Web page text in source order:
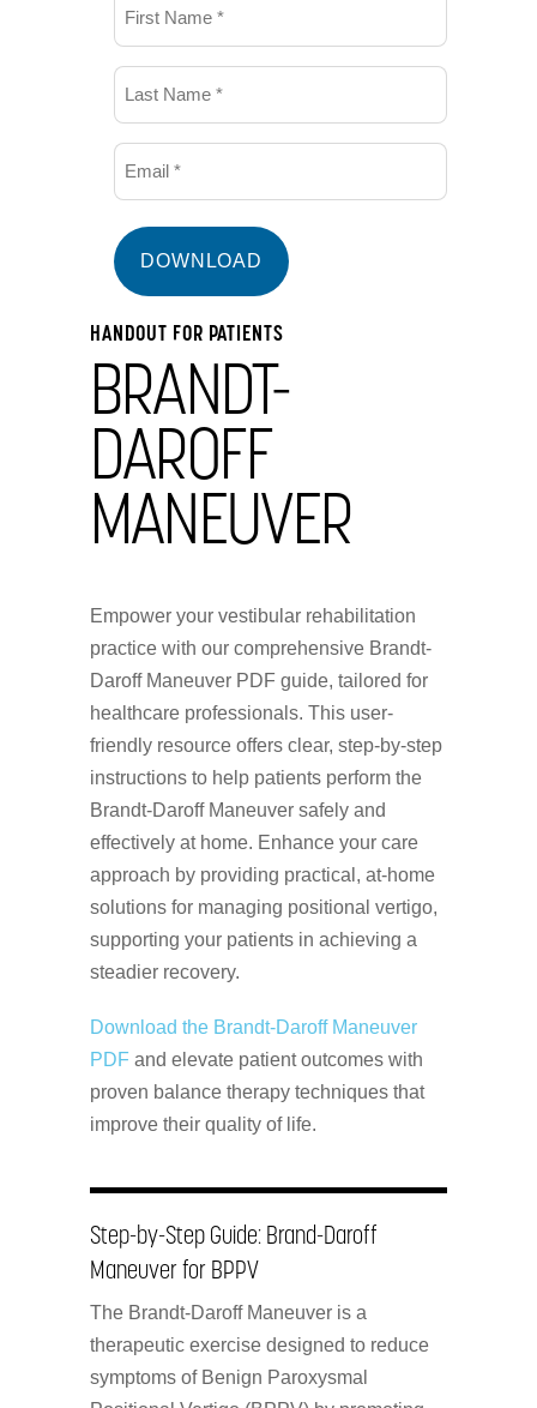
Name
(Required)
Name
(Required)
(Required)
HANDOUT FOR PATIENTS
BRANDT-
DAROFF
MANEUVER
Empower your vestibular rehabilitation
practice with our comprehensive Brandt-
Daroff Maneuver PDF guide, tailored for
healthcare professionals. This user-
friendly resource offers clear, step-by-step
instructions to help patients perform the
Brandt-Daroff Maneuver safely and
effectively at home. Enhance your care
approach by providing practical, at-home
solutions for managing positional vertigo,
supporting your patients in achieving a
steadier recovery.
Download the Brandt-Daroff Maneuver
PDF and elevate patient outcomes with
proven balance therapy techniques that
improve their quality of life.
Step-by-Step Guide: Brand-Daroff
Maneuver for BPPV
The Brandt-Daroff Maneuver is a
therapeutic exercise designed to reduce
symptoms of Benign Paroxysmal